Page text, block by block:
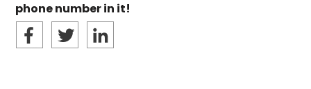
phone number in it!